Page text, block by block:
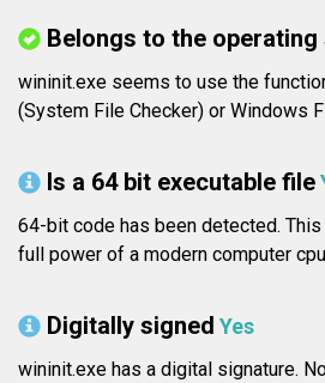
Belongs to the operating
wininit.exe seems to use the
(System File Checker) or Windows
Is a 64 bit executable file
64-bit code has been detected.
full power of a modern computer
Digitally signed Yes
wininit.exe has a digital signature.